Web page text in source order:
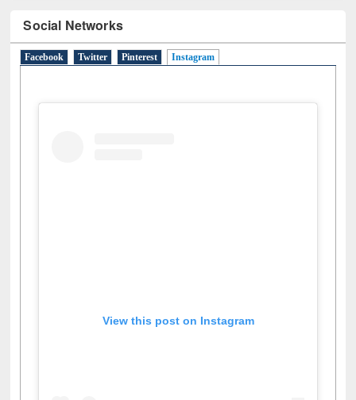
Social Networks
Facebook Twitter Pinterest Instagram
View this post on Instagram